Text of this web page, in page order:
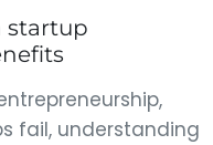
startup
fail, understanding